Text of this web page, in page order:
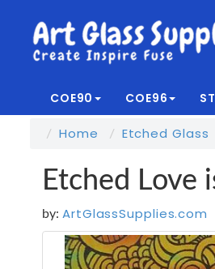
COE90 COE96
Home Etched Glass
Etched Love
by: ArtGlassSupplies.com